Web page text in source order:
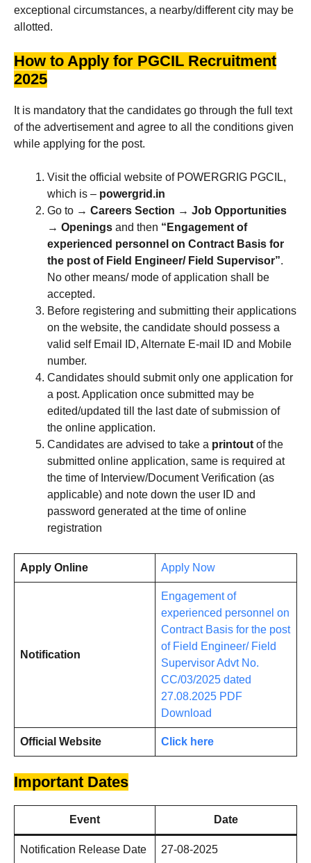
exceptional circumstances, a nearby/different city may be
allotted.
How to Apply for PGCIL Recruitment
2025
It is mandatory that the candidates go through the full text
of the advertisement and agree to all the conditions given
while applying for the post.
Visit the official website of POWERGRIG PGCIL,
which is – powergrid.in
Go to → Careers Section → Job Opportunities
→ Openings and then “Engagement of
experienced personnel on Contract Basis for
the post of Field Engineer/ Field Supervisor”.
No other means/ mode of application shall be
accepted.
Before registering and submitting their applications
on the website, the candidate should possess a
valid self Email ID, Alternate E-mail ID and Mobile
number.
Candidates should submit only one application for
a post. Application once submitted may be
edited/updated till the last date of submission of
the online application.
Candidates are advised to take a printout of the
submitted online application, same is required at
the time of Interview/Document Verification (as
applicable) and note down the user ID and
password generated at the time of online
registration
Apply Online Apply Now
Notification
Engagement of
experienced personnel on
Contract Basis for the post
of Field Engineer/ Field
Supervisor Advt No.
CC/03/2025 dated
27.08.2025 PDF
Download
Official Website Click here
Important Dates
Event Date
Notification Release Date 27-08-2025